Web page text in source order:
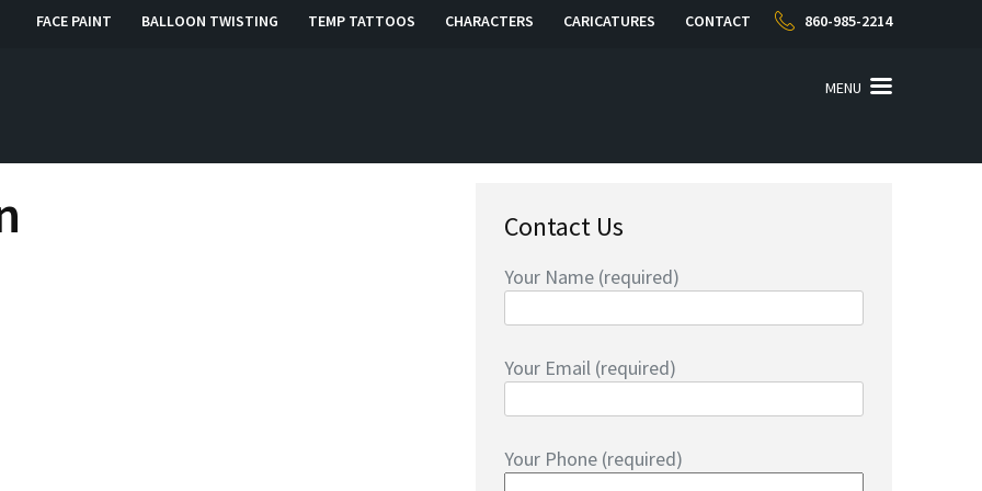
FACE PAINT BALLOON TWISTING TEMP TATTOOS CHARACTERS CARICATURES CONTACT 860-985-2214
CT MENU
Contact Us
Your Name (required)
Your Email (required)
Your Phone (required)